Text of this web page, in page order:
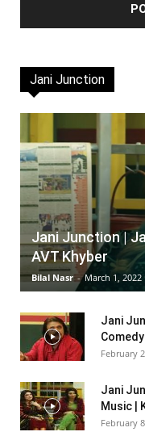
Jani Junction
Jani Junction |
AVT Khyber
Bilal Nasr - March 1, 2022
Jani
February
Jani
Music |
February